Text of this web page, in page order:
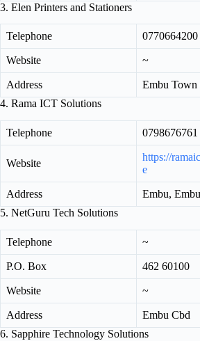
3. Elen Printers and Stationers
Telephone 0770664200
Website ~
Address
Embu
4. Rama ICT Solutions
Telephone 0798676761
Website
https://
e
Address
Embu,
5. NetGuru Tech Solutions
Telephone ~
P.O. Box 462 60100
Website ~
Address
Embu Cbd
6. Sapphire Technology Solutions